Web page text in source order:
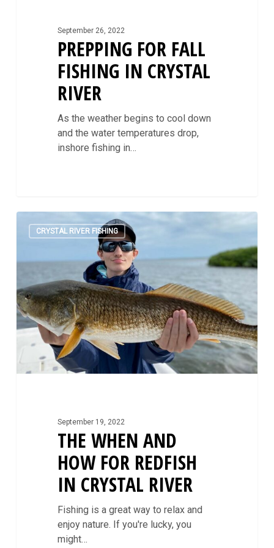
September 26, 2022
PREPPING FOR FALL
FISHING IN CRYSTAL
RIVER
As the weather begins to cool down
and the water temperatures drop,
inshore fishing in…
When
How
Redfish
in
Crystal
CRYSTAL RIVER FISHING
September 19, 2022
THE WHEN AND
HOW FOR REDFISH
IN CRYSTAL RIVER
Fishing is a great way to relax and
enjoy nature. If you're lucky, you
might…